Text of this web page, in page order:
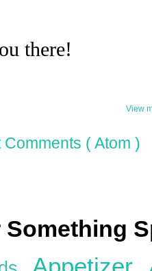
View
Comments ( Atom )